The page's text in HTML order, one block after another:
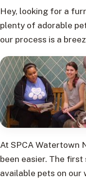
Hey, looking for a
plenty of adorable
our process is a
At SPCA Watertown
been easier. The
available pets on our